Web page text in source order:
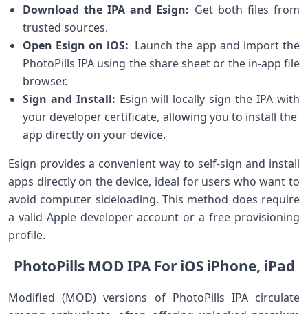
Download the IPA and Esign: ⁣Get both files‌ from
trusted sources.
Open Esign on iOS: ‍ Launch the‍ app and import the
⁢PhotoPills IPA using⁤ the share sheet or the in-app file
browser.
Sign and Install: Esign will ​locally⁢ sign the IPA with
your developer certificate, allowing ⁣you to install the ​
app directly on your device.
Esign provides a‌ convenient way to self-sign​ and install
apps directly on the device, ideal for users ⁣who want⁢ to
avoid⁢ computer sideloading. This ​method does require
a valid Apple developer account or a free provisioning
profile.
PhotoPills MOD ⁢IPA For iOS iPhone, iPad
Modified (MOD)‌ versions of PhotoPills IPA circulate